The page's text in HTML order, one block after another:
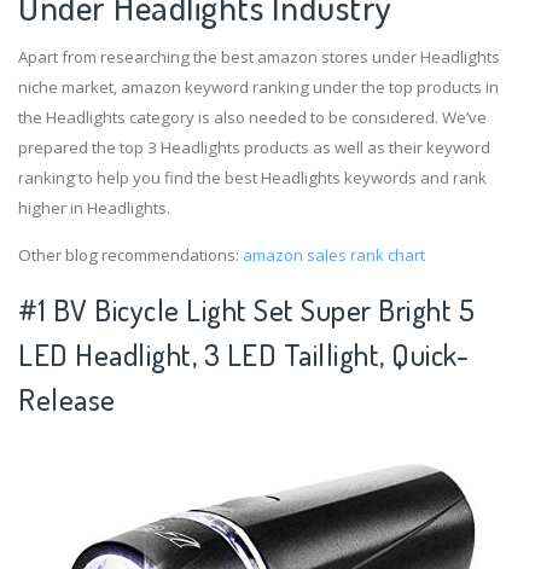
Apart from researching the best amazon stores under Headlights
niche market, amazon keyword ranking under the top products in
the Headlights category is also needed to be considered. We’ve
prepared the top 3 Headlights products as well as their keyword
ranking to help you find the best Headlights keywords and rank
higher in Headlights.
Other blog recommendations: amazon sales rank chart
#1 BV Bicycle Light Set Super Bright 5
LED Headlight, 3 LED Taillight, Quick-
Release